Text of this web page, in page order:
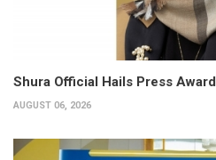
Shura Official Hails Press Award
AUGUST 06, 2026